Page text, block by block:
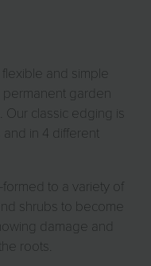
and simple
garden
classic edging is
in 4 different
to a variety of
shrubs to become
damage and
roots.